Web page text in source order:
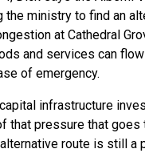
the ministry to find an
at Cathedral
and services can
of emergency.
infrastructure
that pressure that goes
alternative route is still a